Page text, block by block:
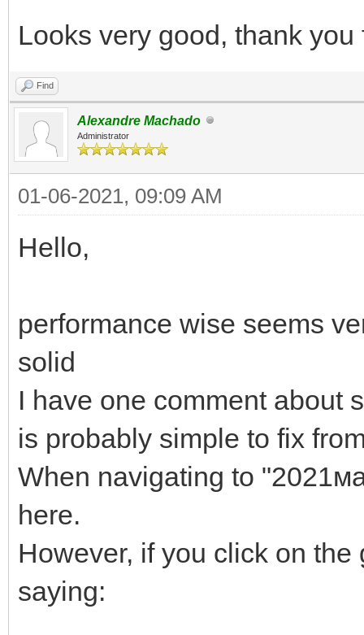
Looks very good, thank you
Find
Alexandre Machado
Administrator
01-06-2021, 09:09 AM
Hello,
performance wise seems
solid
I have one comment about
is probably simple to fix
When navigating to
here.
However, if you click on
saying: